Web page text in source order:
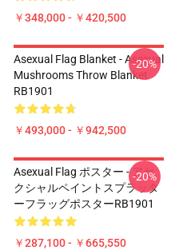
￥348,000 - ￥420,500
Asexual Flag Blanket - Asexual
Mushrooms Throw Blanket
RB1901
￥493,000 - ￥942,500
-20%
Asexual Flag ポスター - アセ
クシャルペイントスプラッタ
ーフラッグポスターRB1901
￥287,100 - ￥665,550
-20%